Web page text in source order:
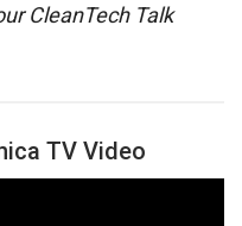
CleanTech Talk
TV Video